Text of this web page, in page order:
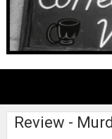
Review -